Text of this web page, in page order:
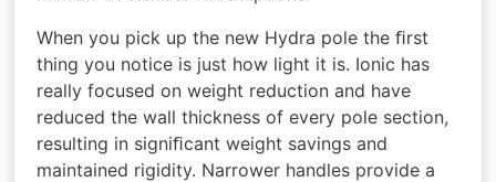
When you pick up the new Hydra pole the ﬁrst
thing you notice is just how light it is. Ionic has
really focused on weight reduction and have
reduced the wall thickness of every pole section,
resulting in signiﬁcant weight savings and
maintained rigidity. Narrower handles provide a